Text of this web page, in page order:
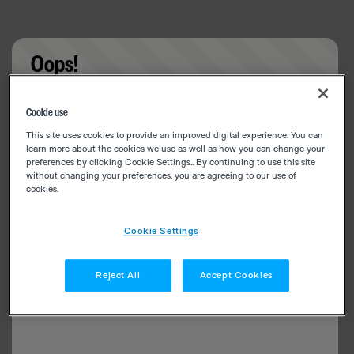
Oops!
Cookie use
This site uses cookies to provide an improved digital experience. You can
learn more about the cookies we use as well as how you can change your
preferences by clicking Cookie Settings.. By continuing to use this site
without changing your preferences, you are agreeing to our use of
cookies.
Cookie Settings
Reject All Accept Cookies